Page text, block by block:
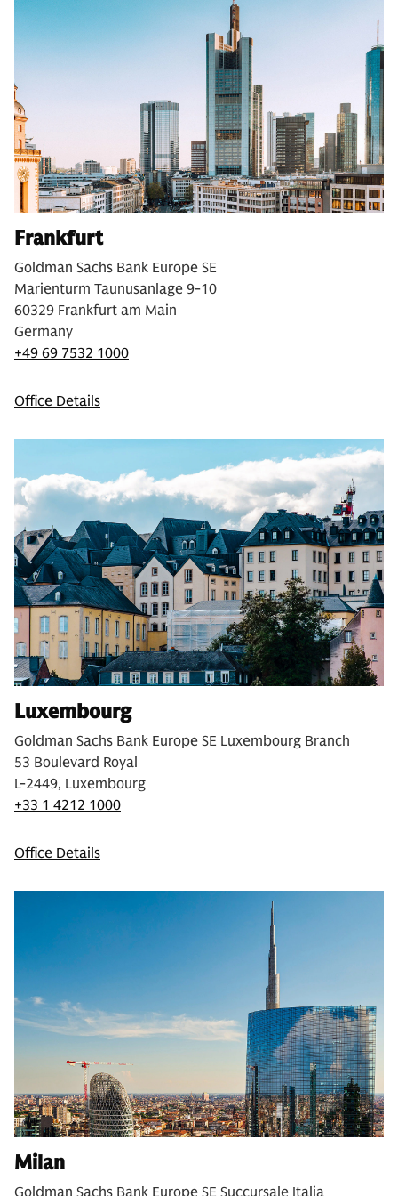
Frankfurt
Goldman Sachs Bank Europe SE
Marienturm Taunusanlage 9-10
60329 Frankfurt am Main
Germany
+49 69 7532 1000
Office Details
Luxembourg
Goldman Sachs Bank Europe SE Luxembourg Branch
53 Boulevard Royal
L-2449, Luxembourg
+33 1 4212 1000
Office Details
Milan